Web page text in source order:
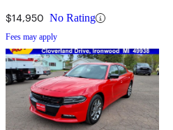
$14,950 No Rating
Fees may apply